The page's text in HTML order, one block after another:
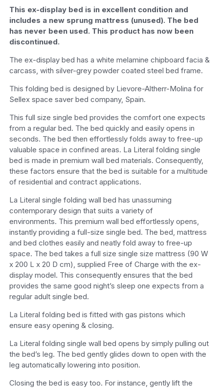
This ex-display bed is in excellent condition and
includes a new sprung mattress (unused). The bed
has never been used. This product has now been
discontinued.
The ex-display bed has a white melamine chipboard facia &
carcass, with silver-grey powder coated steel bed frame.
This folding bed is designed by Lievore-Altherr-Molina for
Sellex space saver bed company, Spain.
This full size single bed provides the comfort one expects
from a regular bed. The bed quickly and easily opens in
seconds. The bed then effortlessly folds away to free-up
valuable space in confined areas. La Literal folding single
bed is made in premium wall bed materials. Consequently,
these factors ensure that the bed is suitable for a multitude
of residential and contract applications.
La Literal single folding wall bed has unassuming
contemporary design that suits a variety of
environments. This premium wall bed effortlessly opens,
instantly providing a full-size single bed. The bed, mattress
and bed clothes easily and neatly fold away to free-up
space. The bed takes a full size single size mattress (90 W
x 200 L x 20 D cm), supplied Free of Charge with the ex-
display model. This consequently ensures that the bed
provides the same good night’s sleep one expects from a
regular adult single bed.
La Literal folding bed is fitted with gas pistons which
ensure easy opening & closing.
La Literal folding single wall bed opens by simply pulling out
the bed’s leg. The bed gently glides down to open with the
leg automatically lowering into position.
Closing the bed is easy too. For instance, gently lift the